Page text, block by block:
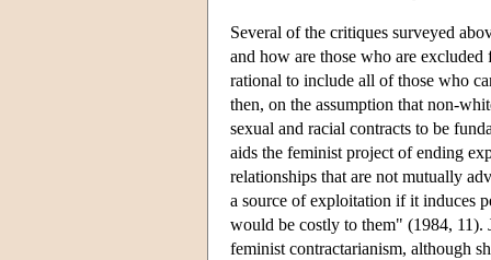
Several of the critiques surveyed
and how are those who are
rational to include all of those who
then, on the assumption that non-
sexual and racial contracts to be
aids the feminist project of ending
relationships that are not mutually
a source of exploitation if it induces
would be costly to them" (1984, 11).
feminist contractarianism, although